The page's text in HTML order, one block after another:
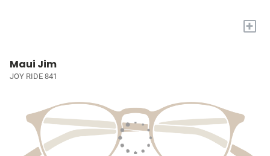
+
Maui Jim
JOY RIDE 841